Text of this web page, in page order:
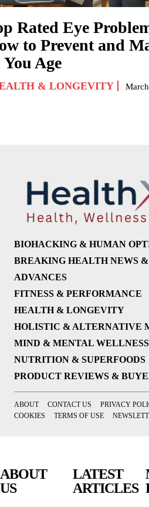
Rated Eye
to Prevent and
You Age
& LONGEVITY
BIOHACKING & HUMAN
BREAKING HEALTH NEWS
ADVANCES
FITNESS & PERFORMANCE
HEALTH & LONGEVITY
HOLISTIC & ALTERNATIVE
MIND & MENTAL WELLNESS
NUTRITION & SUPERFOODS
PRODUCT REVIEWS &
ABOUT CONTACT US PRIVACY
COOKIES
TERMS OF USE
ABOUT
US
LATEST
ARTICLES